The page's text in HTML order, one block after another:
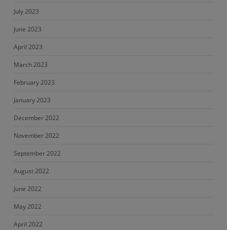
July 2023
June 2023
April 2023
March 2023
February 2023
January 2023
December 2022
November 2022
September 2022
August 2022
June 2022
May 2022
April 2022